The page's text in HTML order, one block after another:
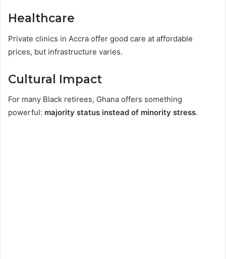
Healthcare
Private clinics in Accra offer good care at affordable
prices, but infrastructure varies.
Cultural Impact
For many Black retirees, Ghana offers something
powerful: majority status instead of minority stress.